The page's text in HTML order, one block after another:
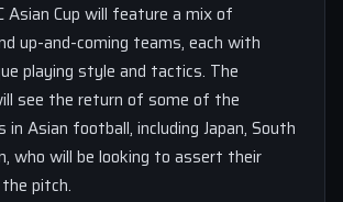
Asian Cup will feature a mix of
up-and-coming teams, each with
playing style and tactics. The
see the return of some of the
in Asian football, including Japan, South
who will be looking to assert their
pitch.